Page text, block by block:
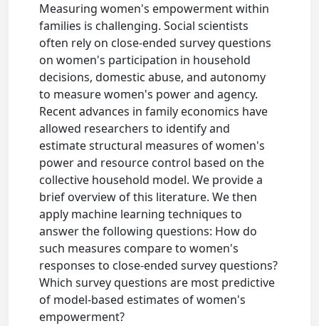
Measuring women's empowerment within
families is challenging. Social scientists
often rely on close-ended survey questions
on women's participation in household
decisions, domestic abuse, and autonomy
to measure women's power and agency.
Recent advances in family economics have
allowed researchers to identify and
estimate structural measures of women's
power and resource control based on the
collective household model. We provide a
brief overview of this literature. We then
apply machine learning techniques to
answer the following questions: How do
such measures compare to women's
responses to close-ended survey questions?
Which survey questions are most predictive
of model-based estimates of women's
empowerment?